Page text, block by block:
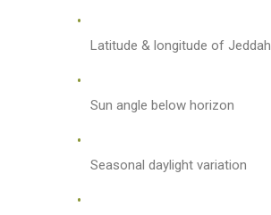
Latitude & longitude of Jeddah
Sun angle below horizon
Seasonal daylight variation